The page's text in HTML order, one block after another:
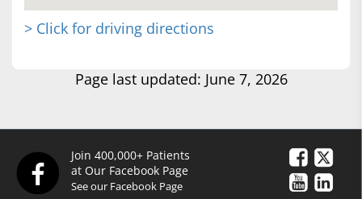
> Click for driving directions
Page last updated: June 7, 2026
Join 400,000+ Patients
at Our Facebook Page
See our Facebook Page